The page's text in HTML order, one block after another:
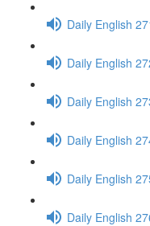
Daily English
Daily English
Daily English
Daily English
Daily English
Daily English